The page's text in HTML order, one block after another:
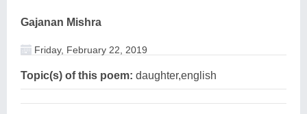
Gajanan Mishra
Friday, February 22, 2019
Topic(s) of this poem: daughter,english